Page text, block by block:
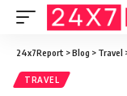
24x7Report >Blog > Travel
TRAVEL